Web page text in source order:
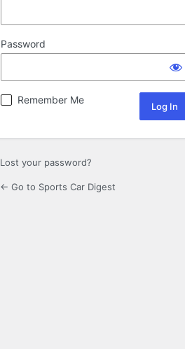
Password
Remember Me
Lost your password?
← Go to Sports Car Digest